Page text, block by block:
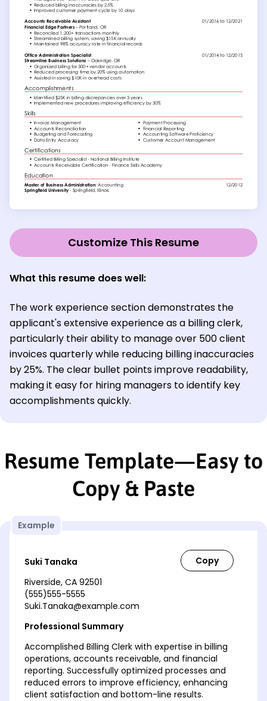
Customize This Resume
What this resume does well:
The work experience section demonstrates the
applicant's extensive experience as a billing clerk,
particularly their ability to manage over 500 client
invoices quarterly while reducing billing inaccuracies
by 25%. The clear bullet points improve readability,
making it easy for hiring managers to identify key
accomplishments quickly.
Resume Template—Easy to
Copy & Paste
Example
Suki Tanaka
Riverside, CA 92501
(555)555-5555
Suki.Tanaka@example.com
Professional Summary
Accomplished Billing Clerk with expertise in billing
operations, accounts receivable, and financial
reporting. Successfully optimized processes and
reduced errors to improve efficiency, enhancing
client satisfaction and bottom-line results.